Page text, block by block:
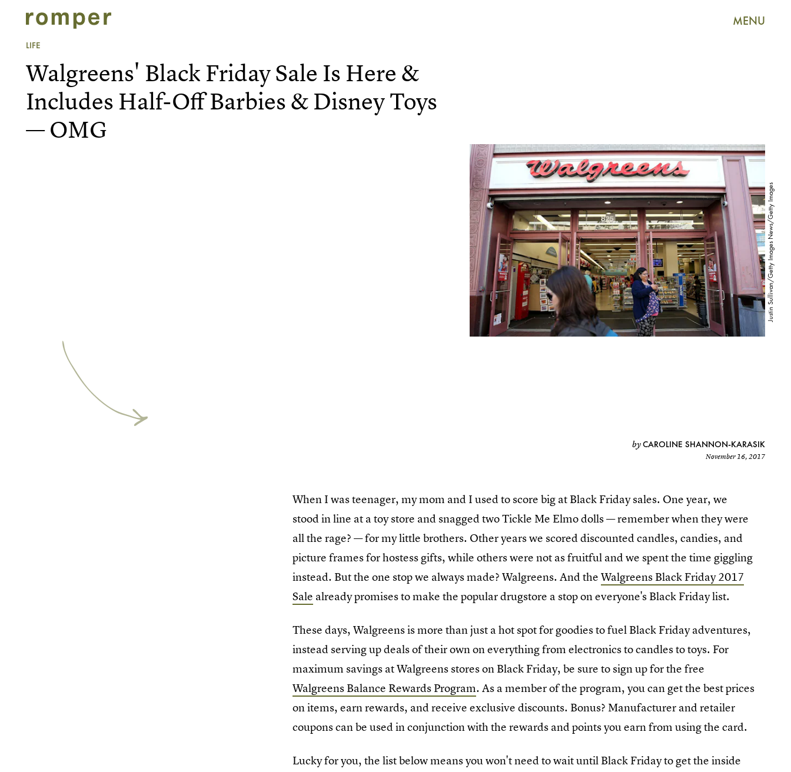
MENU
LIFE
Justin Sullivan/Getty Images News/Getty Images
Walgreens' Black Friday Sale Is Here &
Includes Half-Off Barbies & Disney Toys
— OMG
byCAROLINE SHANNON-KARASIK
November 16, 2017
When I was teenager, my mom and I used to score big at Black Friday sales. One year, we
stood in line at a toy store and snagged two Tickle Me Elmo dolls — remember when they were
all the rage? — for my little brothers. Other years we scored discounted candles, candies, and
picture frames for hostess gifts, while others were not as fruitful and we spent the time giggling
instead. But the one stop we always made? Walgreens. And theWalgreens Black Friday 2017
Sale already promises to make the popular drugstore a stop on everyone's Black Friday list.
These days, Walgreens is more than just a hot spot for goodies to fuel Black Friday adventures,
instead serving up deals of their own on everything from electronics to candles to toys. For
maximum savings at Walgreens stores on Black Friday, be sure to sign up for the free
Walgreens Balance Rewards Program. As a member of the program, you can get the best prices
on items, earn rewards, and receive exclusive discounts. Bonus? Manufacturer and retailer
coupons can be used in conjunction with the rewards and points you earn from using the card.
Lucky for you, the list below means you won't need to wait until Black Friday to get the inside